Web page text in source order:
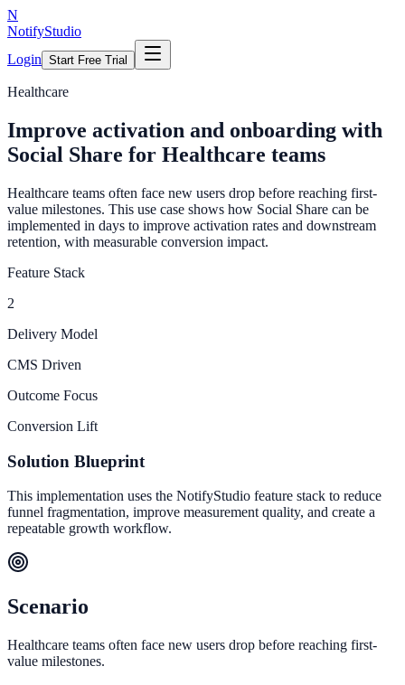
N
NotifyStudio
Login Start Free Trial
Healthcare
Improve activation and onboarding with
Social Share for Healthcare teams
Healthcare teams often face new users drop before reaching first-
value milestones. This use case shows how Social Share can be
implemented in days to improve activation rates and downstream
retention, with measurable conversion impact.
Feature Stack
2
Delivery Model
CMS Driven
Outcome Focus
Conversion Lift
Solution Blueprint
This implementation uses the NotifyStudio feature stack to reduce
funnel fragmentation, improve measurement quality, and create a
repeatable growth workflow.
Scenario
Healthcare teams often face new users drop before reaching first-
value milestones.